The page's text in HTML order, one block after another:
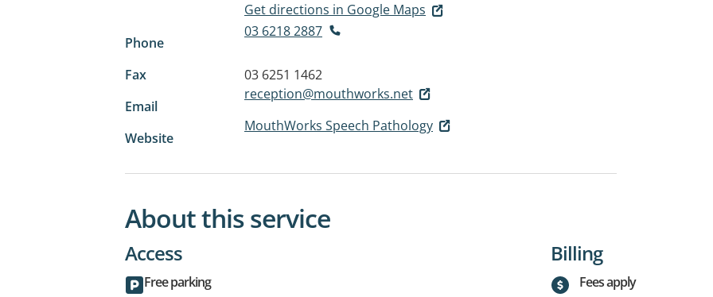
Get directions in Google Maps
Phone
03 6218 2887
Fax
03 6251 1462
Email
reception@mouthworks.net
Website
MouthWorks Speech Pathology
About this service
Access
Free parking
Billing
Fees apply